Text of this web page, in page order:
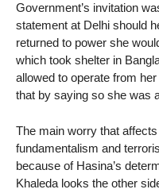
Government’s invitation
statement at Delhi should
returned to power she
which took shelter in
allowed to operate from
that by saying so she was
The main worry that
fundamentalism and
because of Hasina’s
Khaleda looks the other